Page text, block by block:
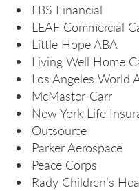
LBS Financial
LEAF Commercial
Little Hope ABA
Living Well Home
Los Angeles World
McMaster-Carr
New York Life
Outsource
Parker Aerospace
Peace Corps
Rady Children’s